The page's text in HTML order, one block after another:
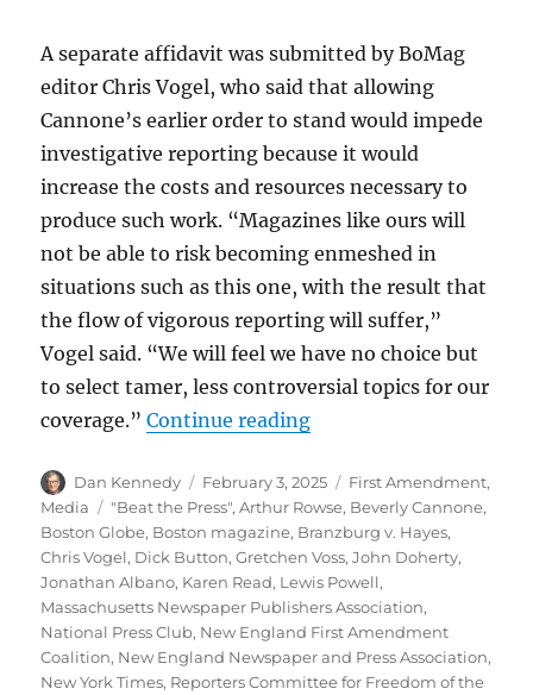
A separate affidavit was submitted by BoMag
editor Chris Vogel, who said that allowing
Cannone’s earlier order to stand would impede
investigative reporting because it would
increase the costs and resources necessary to
produce such work. “Magazines like ours will
not be able to risk becoming enmeshed in
situations such as this one, with the result that
the flow of vigorous reporting will suffer,”
Vogel said. “We will feel we have no choice but
to select tamer, less controversial topics for our
coverage.”Continue reading“Boston magazine
Author
Dan Kennedy
Posted
on
February 3, 2025 Categories
First Amendment,
Media
Tags
"Beat the Press",Arthur Rowse, Beverly Cannone,
Boston Globe, Boston magazine, Branzburg v. Hayes,
Chris Vogel, Dick Button,Gretchen Voss,John Doherty,
Jonathan Albano, Karen Read, Lewis Powell,
Massachusetts Newspaper Publishers Association,
National Press Club, New England First Amendment
Coalition, New England Newspaper and Press Association,
New York Times, Reporters Committee for Freedom of the